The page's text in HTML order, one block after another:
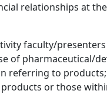
relationships at
faculty/
of pharmaceutical/
referring to
or those